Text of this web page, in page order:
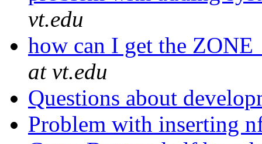
vt.edu
how can I get the
at vt.edu
Questions about
Problem with inserting